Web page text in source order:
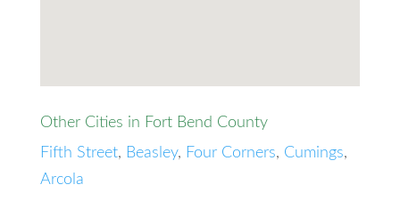
Other Cities in Fort Bend County
Fifth Street, Beasley, Four Corners, Cumings,
Arcola